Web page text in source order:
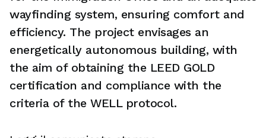
wayfinding system, ensuring comfort and
efficiency. The project envisages an
energetically autonomous building, with
the aim of obtaining the LEED GOLD
certification and compliance with the
criteria of the WELL protocol.